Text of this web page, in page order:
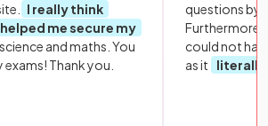
I really think
me secure my
and maths. You
exams! Thank you.
questions by
Furthermore,
could not
as it
literally